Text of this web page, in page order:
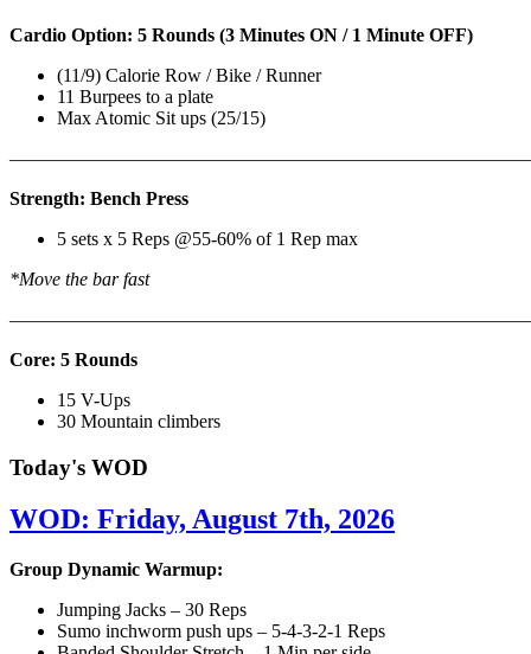
Cardio Option: 5 Rounds (3 Minutes ON / 1 Minute OFF)
(11/9) Calorie Row / Bike / Runner
11 Burpees to a plate
Max Atomic Sit ups (25/15)
Strength: Bench Press
5 sets x 5 Reps @55-60% of 1 Rep max
*Move the bar fast
Core: 5 Rounds
15 V-Ups
30 Mountain climbers
Today's WOD
WOD: Friday, August 7th, 2026
Group Dynamic Warmup:
Jumping Jacks – 30 Reps
Sumo inchworm push ups – 5-4-3-2-1 Reps